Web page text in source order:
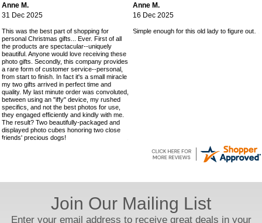
Anne M.
31 Dec 2025
This was the best part of shopping for
personal Christmas gifts... Ever. First of all
the products are spectacular--uniquely
beautiful. Anyone would love receiving these
photo gifts. Secondly, this company provides
a rare form of customer service--personal,
from start to finish. In fact it's a small miracle
my two gifts arrived in perfect time and
quality. My last minute order was convoluted,
between using an "iffy" device, my rushed
specifics, and not the best photos for use,
they engaged efficiently and kindly with me.
The result? Two beautifully-packaged and
displayed photo cubes honoring two close
friends' precious dogs!
Anne M.
16 Dec 2025
Simple enough for this old lady to figure out!
Join Our Mailing List
Enter your email address to receive great deals in your